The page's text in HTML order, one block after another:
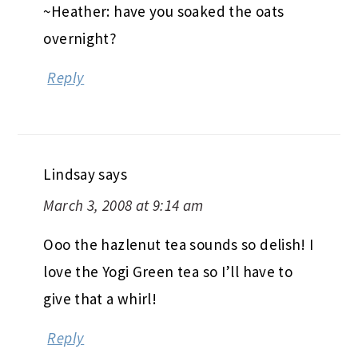
~Heather: have you soaked the oats
overnight?
Reply
Lindsaysays
March 3, 2008 at 9:14 am
Ooo the hazlenut tea sounds so delish! I
love the Yogi Green tea so I’ll have to
give that a whirl!
Reply